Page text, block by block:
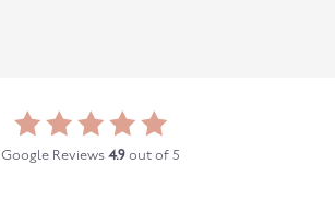
Google Reviews 4.9 out of 5